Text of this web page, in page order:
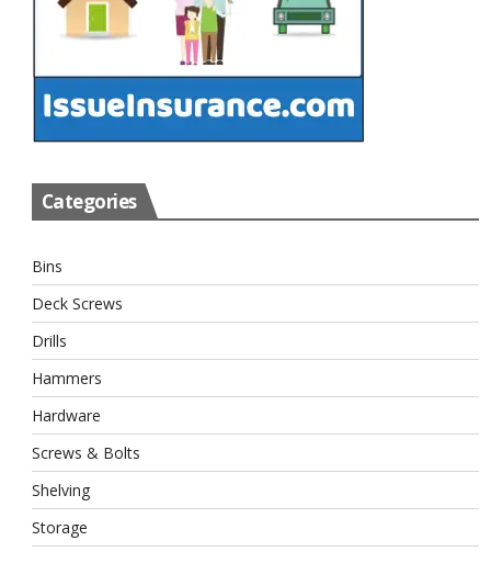
Categories
Bins
Deck Screws
Drills
Hammers
Hardware
Screws & Bolts
Shelving
Storage